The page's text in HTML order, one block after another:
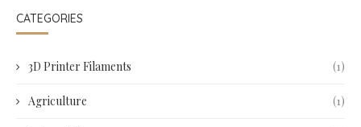
CATEGORIES
3D Printer Filaments (1)
Agriculture (1)